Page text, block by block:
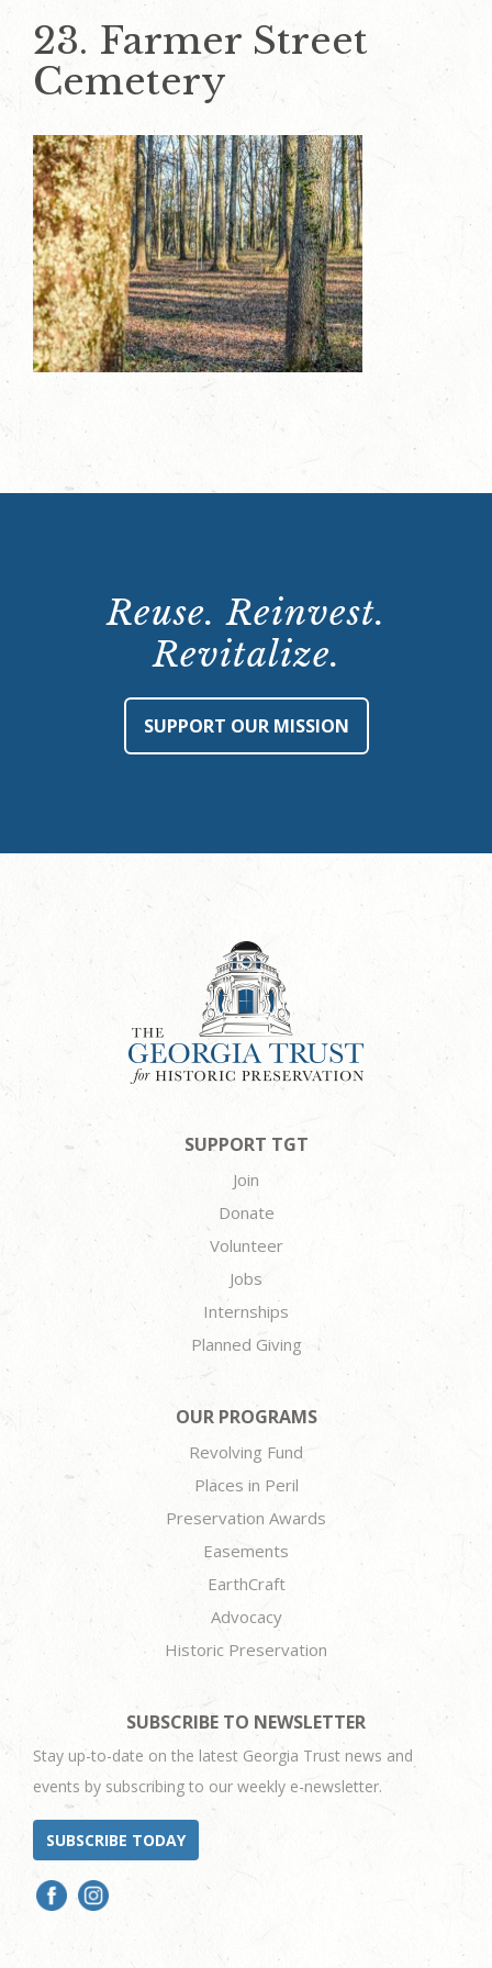
23. Farmer Street
Cemetery
Reuse. Reinvest.
Revitalize.
SUPPORT OUR MISSION
SUPPORT TGT
Join
Donate
Volunteer
Jobs
Internships
Planned Giving
OUR PROGRAMS
Revolving Fund
Places in Peril
Preservation Awards
Easements
EarthCraft
Advocacy
Historic Preservation
SUBSCRIBE TO NEWSLETTER
Stay up-to-date on the latest Georgia Trust news and
events by subscribing to our weekly e-newsletter.
SUBSCRIBE TODAY